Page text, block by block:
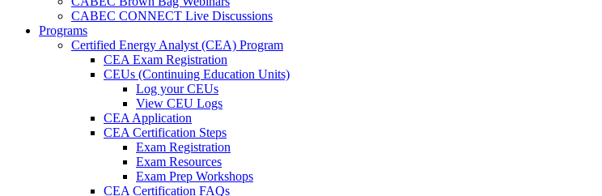
CABEC CONNECT Live Discussions
Programs
Certified Energy Analyst (CEA) Program
CEA Exam Registration
CEUs (Continuing Education Units)
Log your CEUs
View CEU Logs
CEA Application
CEA Certification Steps
Exam Registration
Exam Resources
Exam Prep Workshops
CEA Certification FAQs